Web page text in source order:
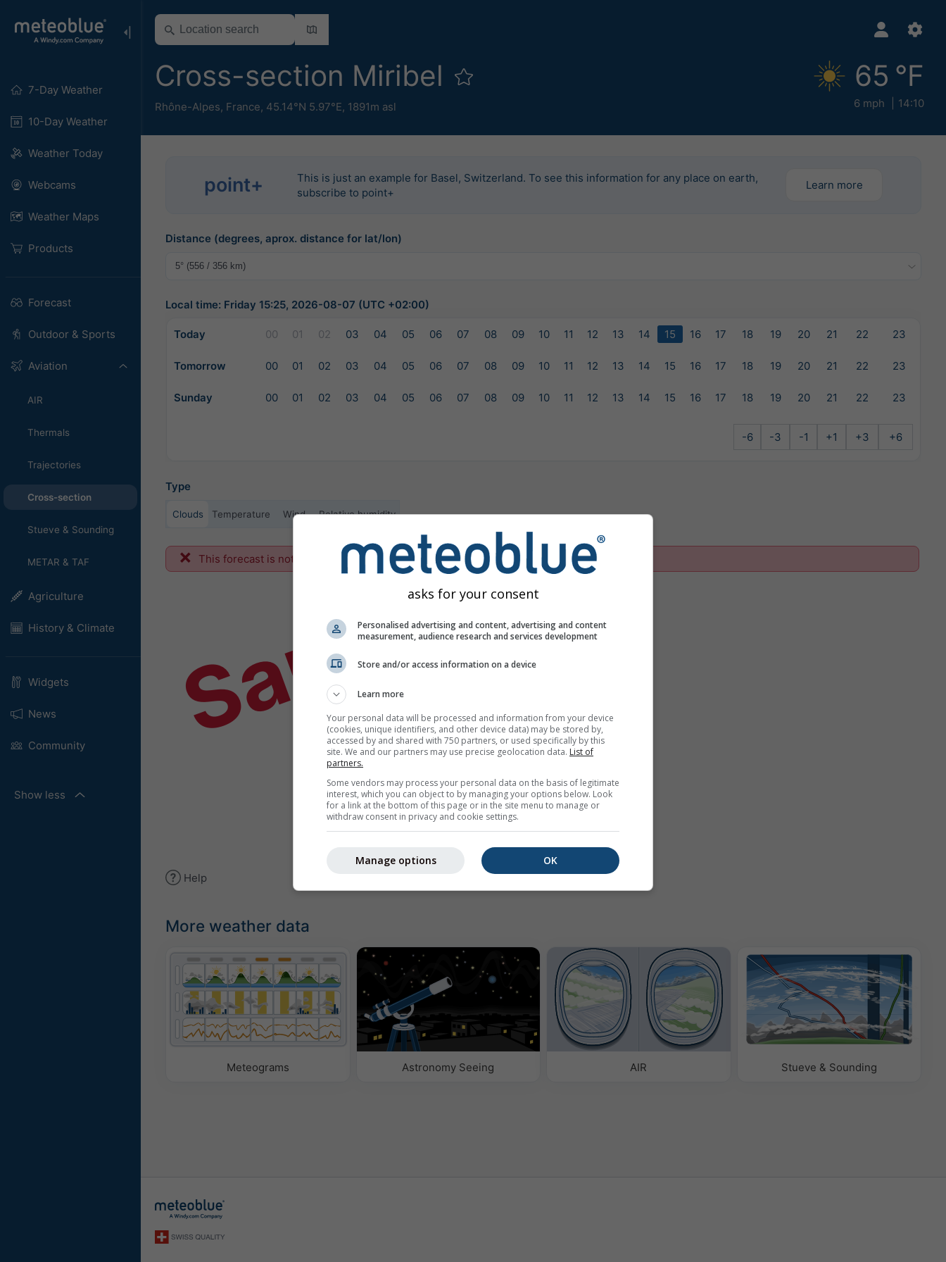
7-Day Weather
10-Day Weather
Weather Today
Webcams
Weather Maps
Products
Forecast
Outdoor & Sports
Aviation
AIR
Thermals
Trajectories
Cross-section
Stueve & Sounding
METAR & TAF
Agriculture
History & Climate
Widgets
News
Community
Show less
Cross-section Miribel
Rhône-Alpes, France, 45.14°N 5.97°E, 1891m asl
65 °F
6 mph 14:10
point+
This is just an example for Basel, Switzerland. To see this information for any place on earth,
subscribe to point+
Learn more
Distance (degrees, aprox. distance for lat/lon)
Local time: Friday 15:25, 2026-08-07 (UTC +02:00)
Today 00 01 02 03 04 05 06 07 08 09 10 11 12 13 14 15 16 17 18 19 20 21 22 23
Tomorrow 00 01 02 03 04 05 06 07 08 09 10 11 12 13 14 15 16 17 18 19 20 21 22 23
Sunday 00 01 02 03 04 05 06 07 08 09 10 11 12 13 14 15 16 17 18 19 20 21 22 23
-6 -3 -1 +1 +3 +6
Type
Clouds Temperature Wind Relative humidity
This forecast is not available for the selected location
Sample
Help
More weather data
Meteograms Astronomy Seeing AIR Stueve & Sounding
asks for your consent
Personalised advertising and content, advertising and content
measurement, audience research and services development
Store and/or access information on a device
Learn more
Your personal data will be processed and information from your device
(cookies, unique identifiers, and other device data) may be stored by,
accessed by and shared with 750 partners, or used specifically by this
site. We and our partners may use precise geolocation data. List of
partners.
Some vendors may process your personal data on the basis of legitimate
interest, which you can object to by managing your options below. Look
for a link at the bottom of this page or in the site menu to manage or
withdraw consent in privacy and cookie settings.
OK
Manage options